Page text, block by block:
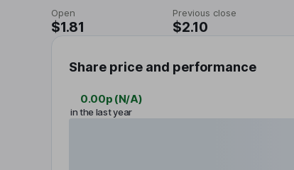
Open
$1.81
Previous close
$2.10
Share price and performance
0.00p (N/A)
in the last year